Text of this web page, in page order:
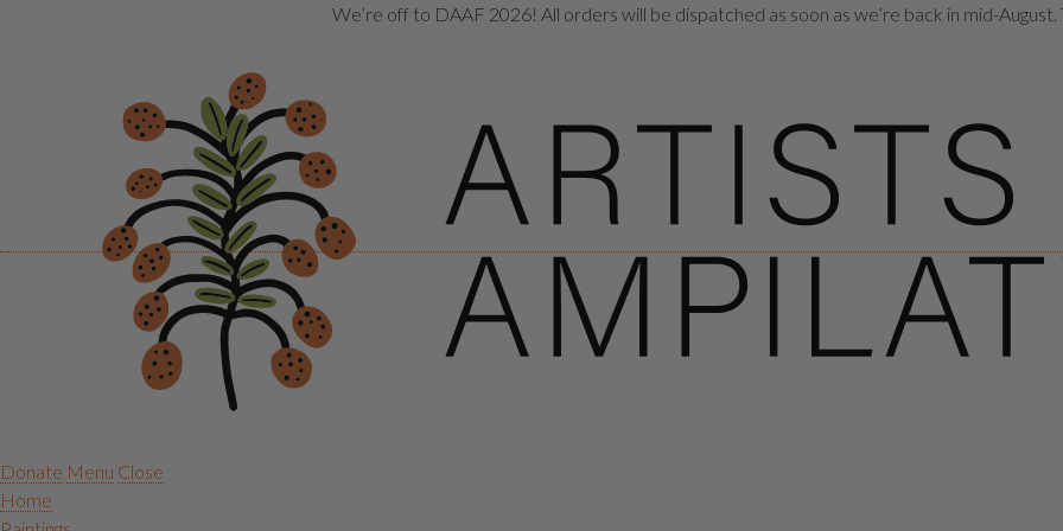
We’re off to DAAF 2026! All orders will be dispatched as soon as we’re back in mid-
Donate Menu Close
Home